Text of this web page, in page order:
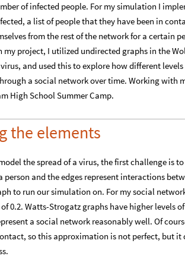
of infected people. For my simulation I
a list of people that they have been in
from the rest of the network for a certain
my project, I utilized undirected graphs in the
and used this to explore how different
a social network over time. Working with
High School Summer Camp.
the elements
the spread of a virus, the first challenge is
person and the edges represent interactions
to run our simulation on. For my social
0.2. Watts-Strogatz graphs have higher levels
a social network reasonably well. Of
so this approximation is not perfect, but